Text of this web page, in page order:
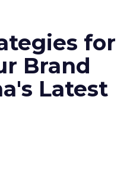
for
Brand
Latest